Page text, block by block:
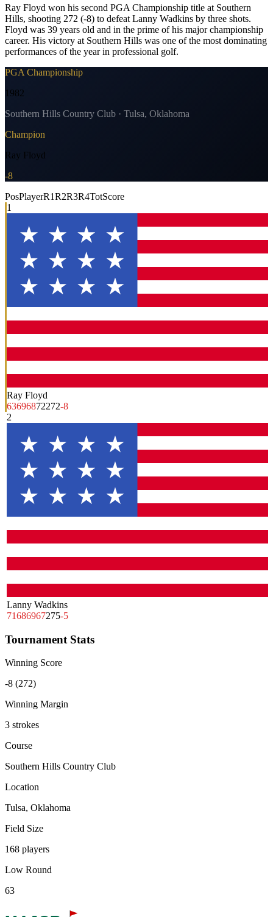
Ray Floyd won his second PGA Championship title at Southern
Hills, shooting 272 (-8) to defeat Lanny Wadkins by three shots.
Floyd was 39 years old and in the prime of his major championship
career. His victory at Southern Hills was one of the most dominating
performances of the year in professional golf.
PGA Championship
1982
Southern Hills Country Club · Tulsa, Oklahoma
Champion
Ray Floyd
-8
PosPlayerR1R2R3R4TotScore
1
Ray Floyd
63696872272-8
2
Lanny Wadkins
71686967275-5
Tournament Stats
Winning Score
-8 (272)
Winning Margin
3 strokes
Course
Southern Hills Country Club
Location
Tulsa, Oklahoma
Field Size
168 players
Low Round
63